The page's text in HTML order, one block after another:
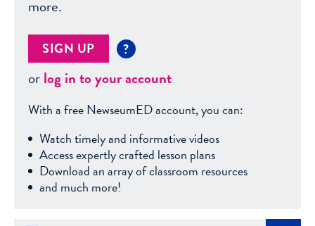
more.
SIGN UP ?
orlog in to your account
With a free NewseumED account, you can:
Watch timely and informative videos
Access expertly crafted lesson plans
Download an array of classroom resources
and much more!